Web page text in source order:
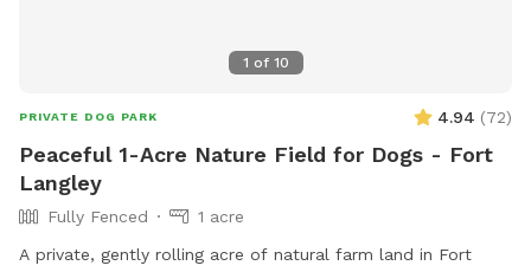
1 of 10
PRIVATE DOG PARK 4.94 (72)
Peaceful 1-Acre Nature Field for Dogs - Fort
Langley
Fully Fenced
1 acre
A private, gently rolling acre of natural farm land in Fort